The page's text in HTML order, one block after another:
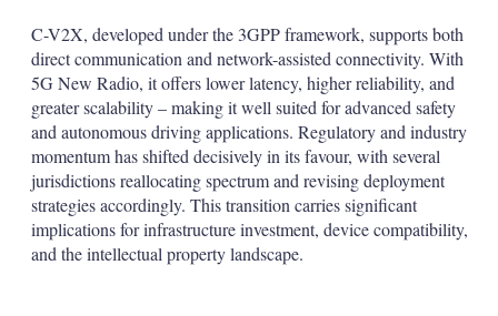
C-V2X, developed under the 3GPP framework, supports both
direct communication and network-assisted connectivity. With
5G New Radio, it offers lower latency, higher reliability, and
greater scalability – making it well suited for advanced safety
and autonomous driving applications. Regulatory and industry
momentum has shifted decisively in its favour, with several
jurisdictions reallocating spectrum and revising deployment
strategies accordingly. This transition carries significant
implications for infrastructure investment, device compatibility,
and the intellectual property landscape.